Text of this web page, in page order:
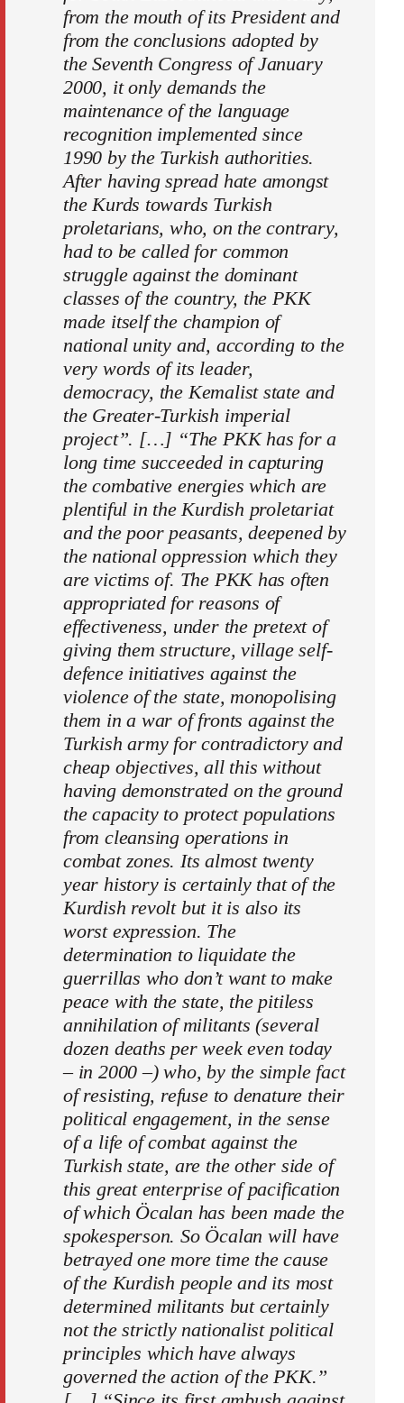
from the mouth of its President and
from the conclusions adopted by
the Seventh Congress of January
2000, it only demands the
maintenance of the language
recognition implemented since
1990 by the Turkish authorities.
After having spread hate amongst
the Kurds towards Turkish
proletarians, who, on the contrary,
had to be called for common
struggle against the dominant
classes of the country, the PKK
made itself the champion of
national unity and, according to the
very words of its leader,
democracy, the Kemalist state and
the Greater-Turkish imperial
project”. […] “The PKK has for a
long time succeeded in capturing
the combative energies which are
plentiful in the Kurdish proletariat
and the poor peasants, deepened by
the national oppression which they
are victims of. The PKK has often
appropriated for reasons of
effectiveness, under the pretext of
giving them structure, village self-
defence initiatives against the
violence of the state, monopolising
them in a war of fronts against the
Turkish army for contradictory and
cheap objectives, all this without
having demonstrated on the ground
the capacity to protect populations
from cleansing operations in
combat zones. Its almost twenty
year history is certainly that of the
Kurdish revolt but it is also its
worst expression. The
determination to liquidate the
guerrillas who don’t want to make
peace with the state, the pitiless
annihilation of militants (several
dozen deaths per week even today
– in 2000 –) who, by the simple fact
of resisting, refuse to denature their
political engagement, in the sense
of a life of combat against the
Turkish state, are the other side of
this great enterprise of pacification
of which Öcalan has been made the
spokesperson. So Öcalan will have
betrayed one more time the cause
of the Kurdish people and its most
determined militants but certainly
not the strictly nationalist political
principles which have always
governed the action of the PKK.”